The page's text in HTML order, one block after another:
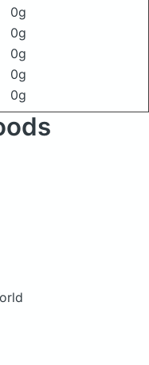
0g
0g
0g
0g
0g